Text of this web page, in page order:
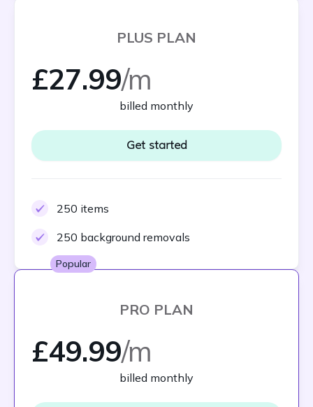
PLUS PLAN
£27.99/m
billed monthly
Get started
250 items
250 background removals
PRO PLAN
£49.99/m
billed monthly
Popular